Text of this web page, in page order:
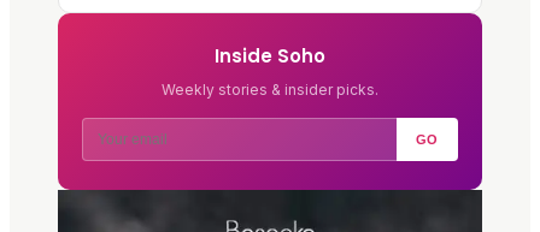
Inside Soho
Weekly stories & insider picks.
GO